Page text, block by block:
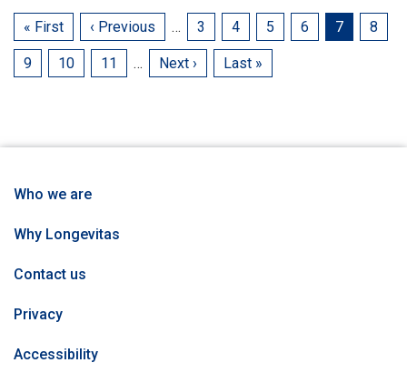
First
page
« First
Previous
page
‹ Previous … Page
3 Page
4 Page
5 Page
6
Current
7 Page
8
Page
9 Page
10 Page
11 …
Next
Next ›
Last
Last »
Who we are
Why Longevitas
Contact us
Privacy
Accessibility